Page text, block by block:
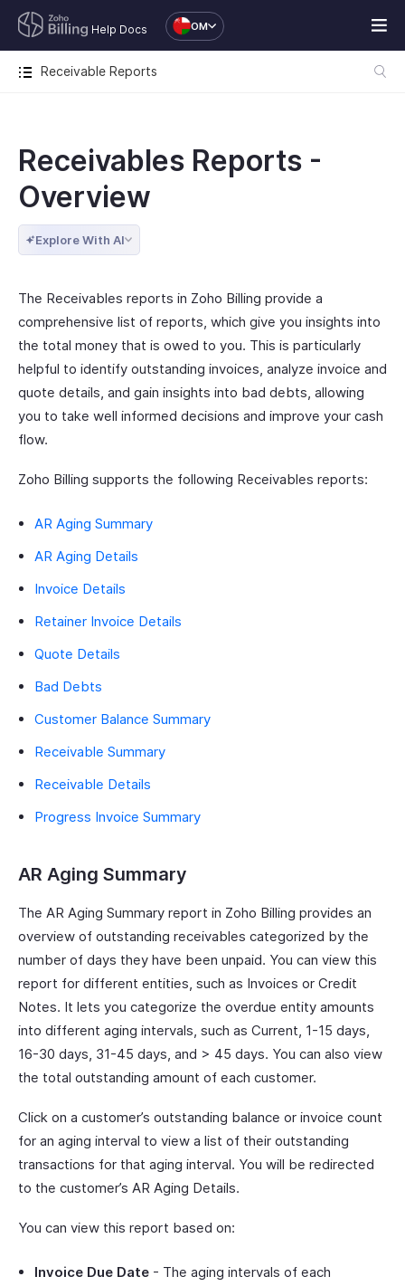
Help Docs OM
Receivable Reports
Receivables Reports -
Overview
Explore With AI
The Receivables reports in Zoho Billing provide a
comprehensive list of reports, which give you insights into
the total money that is owed to you. This is particularly
helpful to identify outstanding invoices, analyze invoice and
quote details, and gain insights into bad debts, allowing
you to take well informed decisions and improve your cash
flow.
Zoho Billing supports the following Receivables reports:
AR Aging Summary
AR Aging Details
Invoice Details
Retainer Invoice Details
Quote Details
Bad Debts
Customer Balance Summary
Receivable Summary
Receivable Details
Progress Invoice Summary
AR Aging Summary
The AR Aging Summary report in Zoho Billing provides an
overview of outstanding receivables categorized by the
number of days they have been unpaid. You can view this
report for different entities, such as Invoices or Credit
Notes. It lets you categorize the overdue entity amounts
into different aging intervals, such as Current, 1-15 days,
16-30 days, 31-45 days, and > 45 days. You can also view
the total outstanding amount of each customer.
Click on a customer’s outstanding balance or invoice count
for an aging interval to view a list of their outstanding
transactions for that aging interval. You will be redirected
to the customer’s AR Aging Details.
You can view this report based on:
Invoice Due Date - The aging intervals of each